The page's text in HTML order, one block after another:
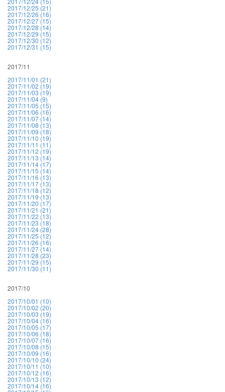
2017/12/25 (21)
2017/12/26 (16)
2017/12/27 (15)
2017/12/28 (14)
2017/12/29 (15)
2017/12/30 (12)
2017/12/31 (15)
2017/11
2017/11/01 (21)
2017/11/02 (19)
2017/11/03 (19)
2017/11/04 (9)
2017/11/05 (15)
2017/11/06 (16)
2017/11/07 (14)
2017/11/08 (13)
2017/11/09 (18)
2017/11/10 (19)
2017/11/11 (11)
2017/11/12 (19)
2017/11/13 (14)
2017/11/14 (17)
2017/11/15 (14)
2017/11/16 (13)
2017/11/17 (13)
2017/11/18 (12)
2017/11/19 (13)
2017/11/20 (17)
2017/11/21 (21)
2017/11/22 (13)
2017/11/23 (18)
2017/11/24 (28)
2017/11/25 (12)
2017/11/26 (16)
2017/11/27 (14)
2017/11/28 (23)
2017/11/29 (15)
2017/11/30 (11)
2017/10
2017/10/01 (10)
2017/10/02 (20)
2017/10/03 (19)
2017/10/04 (16)
2017/10/05 (17)
2017/10/06 (18)
2017/10/07 (16)
2017/10/08 (15)
2017/10/09 (16)
2017/10/10 (24)
2017/10/11 (10)
2017/10/12 (16)
2017/10/13 (12)
2017/10/14 (16)